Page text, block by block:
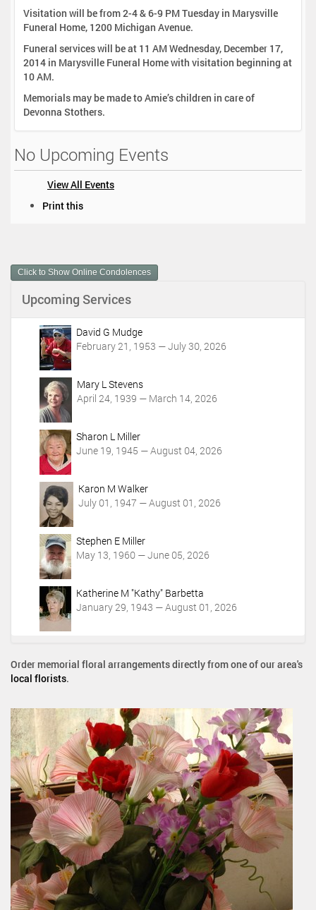
Visitation will be from 2-4 & 6-9 PM Tuesday in Marysville
Funeral Home, 1200 Michigan Avenue.
Funeral services will be at 11 AM Wednesday, December 17,
2014 in Marysville Funeral Home with visitation beginning at
10 AM.
Memorials may be made to Amie’s children in care of
Devonna Stothers.
No Upcoming Events
View All Events
m
e
A
Print this
Click to Show Online Condolences
Upcoming Services
David G Mudge
February 21, 1953 — July 30, 2026
Mary L Stevens
April 24, 1939 — March 14, 2026
Sharon L Miller
June 19, 1945 — August 04, 2026
Karon M Walker
July 01, 1947 — August 01, 2026
Stephen E Miller
May 13, 1960 — June 05, 2026
Katherine M "Kathy" Barbetta
January 29, 1943 — August 01, 2026
Order memorial floral arrangements directly from one of our area's
local florists.